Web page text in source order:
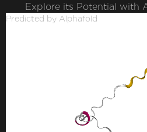
Explore its Potential with
Predicted by Alphafold